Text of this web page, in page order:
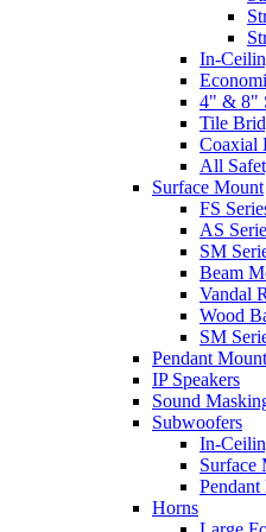
In-
4" & 8"
Tile
Coaxial
All
Surface Mount
FS
AS
SM
Beam
Vandal
Wood
SM
Pendant
IP Speakers
Sound
Subwoofers
In-
Surface
Horns